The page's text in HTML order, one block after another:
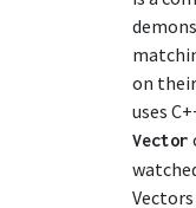
on
uses
Vector